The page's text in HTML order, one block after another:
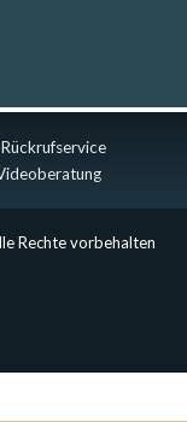
Rückrufservice
Rechte vorbehalten